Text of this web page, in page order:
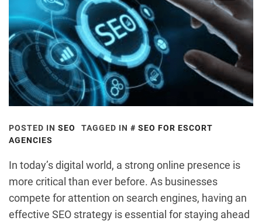
POSTED IN SEO TAGGED IN
SEO FOR ESCORT
AGENCIES
In today’s digital world, a strong online presence is
more critical than ever before. As businesses
compete for attention on search engines, having an
effective SEO strategy is essential for staying ahead